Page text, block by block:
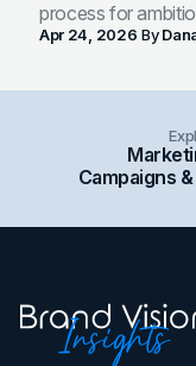
process for
Apr 24, 2026 By
Campaigns &